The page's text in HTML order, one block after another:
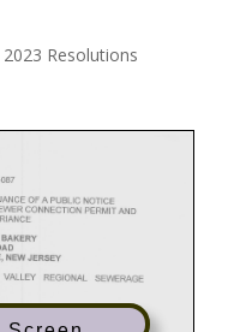
2023 Resolutions